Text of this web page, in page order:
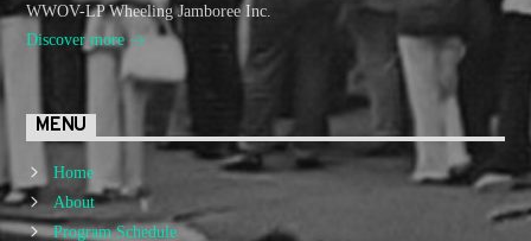
WWOV-LP Wheeling Jamboree Inc.
Discover more
MENU
Home
About
Program Schedule